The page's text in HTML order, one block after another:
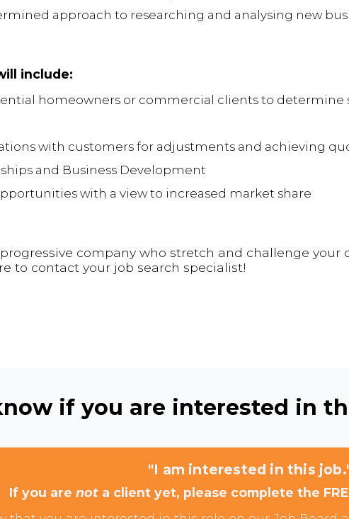
approach to researching and analysing new
include:
homeowners or commercial clients to
with customers for adjustments and achieving
and Business Development
with a view to increased market share
company who stretch and challenge your
to contact your job search specialist!
if you are interested in
"I am interested in this
If you arenot a client yet, please complete the